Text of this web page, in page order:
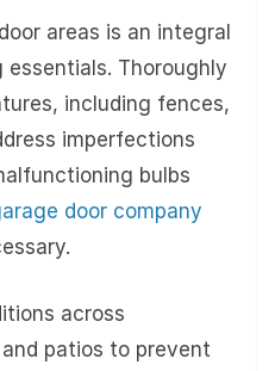
areas is an integral
Thoroughly
including fences,
imperfections
bulbs
door company
across
patios to prevent